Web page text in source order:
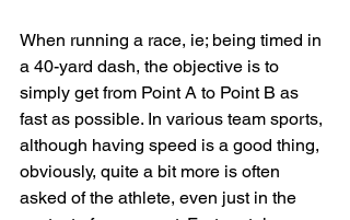
When running a race, ie; being timed in
a 40-yard dash, the objective is to
simply get from Point A to Point B as
fast as possible. In various team sports,
although having speed is a good thing,
obviously, quite a bit more is often
asked of the athlete, even just in the